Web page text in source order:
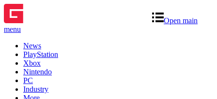
Open main
menu
News
PlayStation
Xbox
Nintendo
PC
Industry